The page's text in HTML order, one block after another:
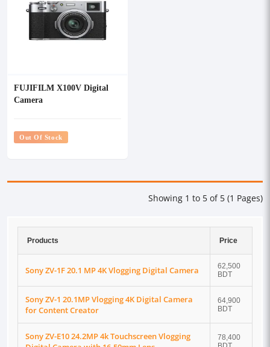
FUJIFILM X100V Digital
Camera
Out Of Stock
Showing 1 to 5 of 5 (1 Pages)
Products Price
Sony ZV-1F 20.1 MP 4K Vlogging Digital Camera
62,500
BDT
Sony ZV-1 20.1MP Vlogging 4K Digital Camera
for Content Creator
64,900
BDT
Sony ZV-E10 24.2MP 4k Touchscreen Vlogging
78,400